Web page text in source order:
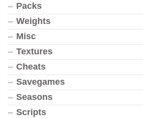
Packs
Weights
Misc
Textures
Cheats
Savegames
Seasons
Scripts